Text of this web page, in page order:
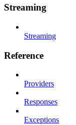
Streaming
Streaming
Reference
Providers
Responses
Exceptions